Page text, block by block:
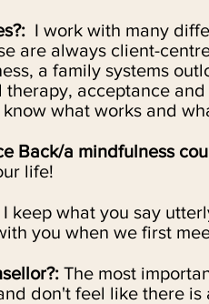
I work with many
are always client-
a family systems
acceptance
what works and
Back/a mindfulness
life!
I keep what you say
you when we first
The most
don't feel like there